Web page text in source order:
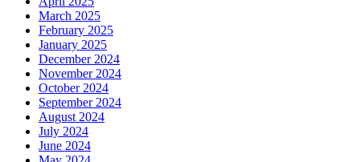
March 2025
February 2025
January 2025
December 2024
November 2024
October 2024
September 2024
August 2024
July 2024
June 2024